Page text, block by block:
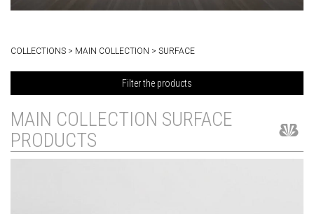
COLLECTIONS > MAIN COLLECTION > SURFACE
Filter the products
MAIN COLLECTION SURFACE
PRODUCTS